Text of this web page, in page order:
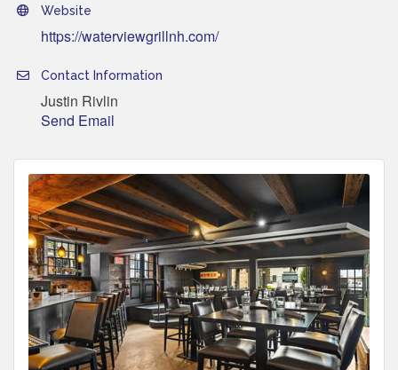
Website
https://waterviewgrillnh.com/
Contact Information
Justin Rivlin
Send Email